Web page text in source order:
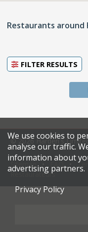
Restaurants around
FILTER RESULTS
© 2026 Harden's
Sitemap
Restaurateurs
We use cookies to
analyse our traffic.
information about
advertising partners.
Privacy Policy